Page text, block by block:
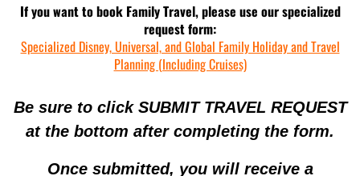
If you want to book Family Travel, please use our specialized
request form:
Specialized Disney, Universal, and Global Family Holiday and Travel
Planning (Including Cruises)
Be sure to click SUBMIT TRAVEL REQUEST
at the bottom after completing the form.
Once submitted, you will receive a